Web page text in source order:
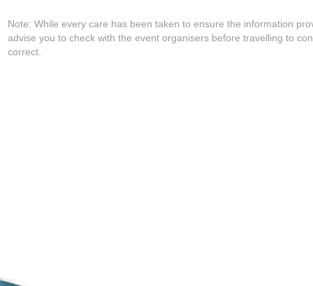
Note: While every care has been taken to ensure the information
advise you to check with the event organisers before travelling to
correct.